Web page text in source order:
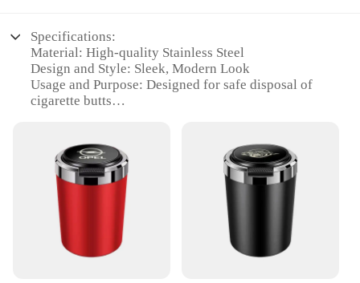
Specifications:
Material: High-quality Stainless Steel
Design and Style: Sleek, Modern Look
Usage and Purpose: Designed for safe disposal of
cigarette butts
Shape or Size or Weight or Quantity: Compact,
lightweight, and easy to carry
Performance and Property: Equipped with a lid to
prevent odors and spills
Features:
**Durable Construction and Design**
Crafted from premium stainless steel, the